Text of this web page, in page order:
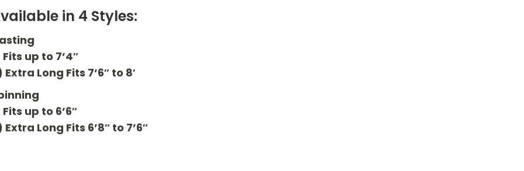
in 4 Styles:
Fits up to 7’4″
Extra Long Fits 7’6″ to 8′
Fits up to 6’6″
Extra Long Fits 6’8″ to 7’6″